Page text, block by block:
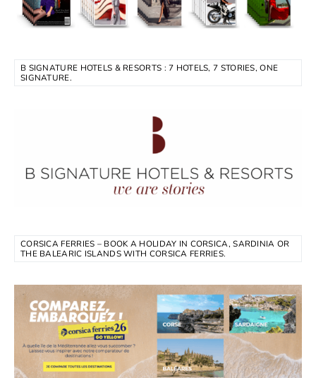
B SIGNATURE HOTELS & RESORTS : 7 HOTELS, 7 STORIES, ONE
SIGNATURE.
CORSICA FERRIES – BOOK A HOLIDAY IN CORSICA, SARDINIA OR
THE BALEARIC ISLANDS WITH CORSICA FERRIES.